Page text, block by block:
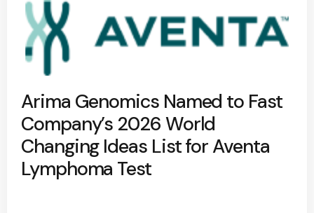
Arima Genomics Named to Fast
Company’s 2026 World
Changing Ideas List for Aventa
Lymphoma Test